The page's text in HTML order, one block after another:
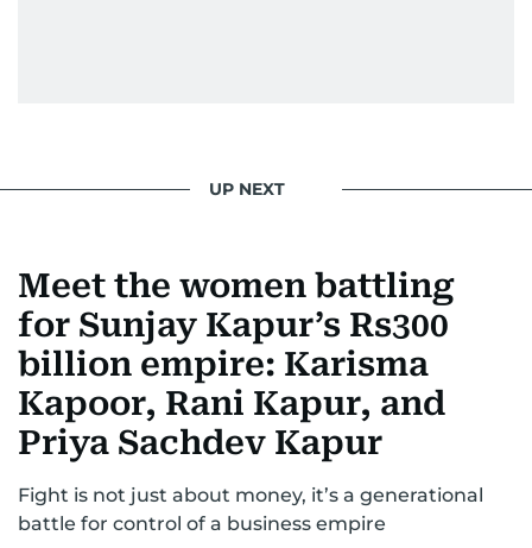
UP NEXT
Meet the women battling
for Sunjay Kapur’s Rs300
billion empire: Karisma
Kapoor, Rani Kapur, and
Priya Sachdev Kapur
Fight is not just about money, it’s a generational
battle for control of a business empire